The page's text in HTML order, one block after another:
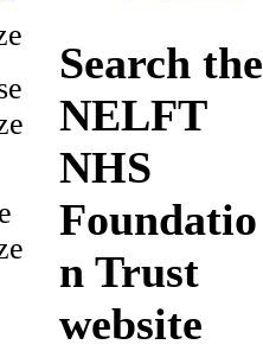
Search the
NELFT
NHS
Foundatio
n Trust
website